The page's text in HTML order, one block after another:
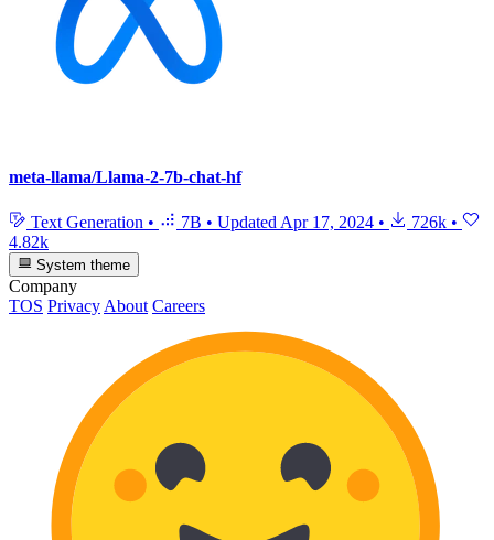
meta-llama/Llama-2-7b-chat-hf
Text Generation • 7B • Updated Apr 17, 2024 • 726k •
4.82k
System theme
Company
TOS Privacy About Careers